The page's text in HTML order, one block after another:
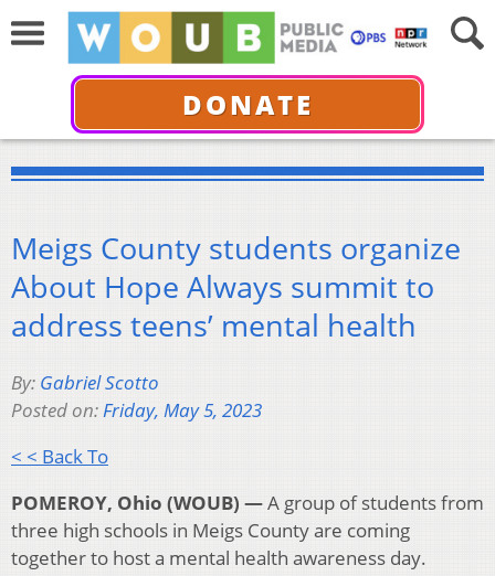
DONATE
Meigs County students organize
About Hope Always summit to
address teens’ mental health
By: Gabriel Scotto
Posted on:Friday, May 5, 2023
< < Back To
POMEROY, Ohio (WOUB) —A group of students from
three high schools in Meigs County are coming
together to host a mental health awareness day.